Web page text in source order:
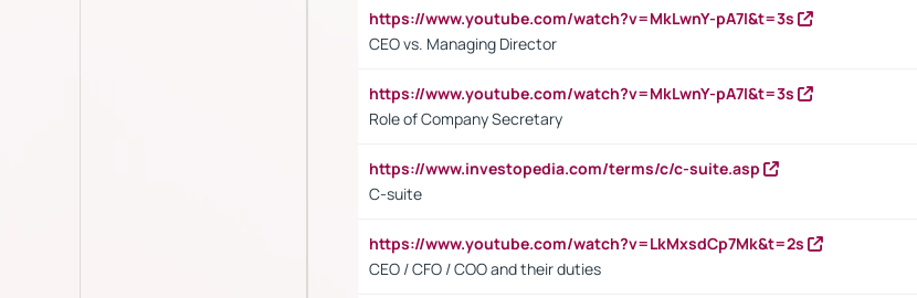
https://www.youtube.com/watch?v=MkLwnY-pA7I&t=3s
CEO vs. Managing Director
https://www.youtube.com/watch?v=MkLwnY-pA7I&t=3s
Role of Company Secretary
https://www.investopedia.com/terms/c/c-suite.asp
C-suite
https://www.youtube.com/watch?v=LkMxsdCp7Mk&t=2s
CEO / CFO / COO and their duties